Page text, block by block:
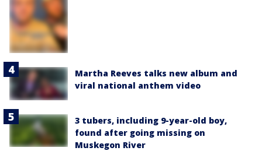
Martha Reeves talks new album and
viral national anthem video
3 tubers, including 9-year-old boy,
found after going missing on
Muskegon River